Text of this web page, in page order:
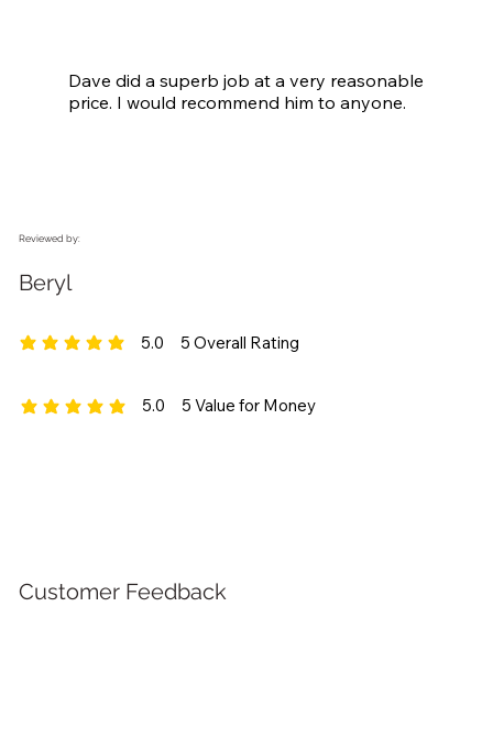
Dave did a superb job at a very reasonable
price. I would recommend him to anyone.
Reviewed by:
Beryl
5.0 5 Overall Rating
average rating is 5 out of 5, based on 5 votes, Overall Rating
5.0 5 Value for Money
average rating is 5 out of 5, based on 5 votes, Value for Money
Customer Feedback